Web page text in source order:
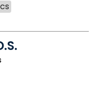
in Charleston, SC